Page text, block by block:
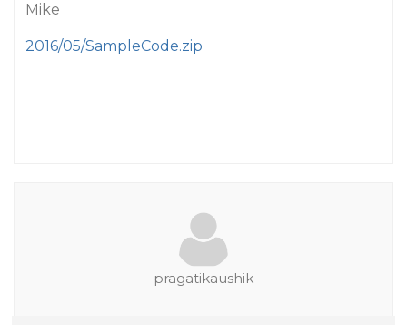
Mike
2016/05/SampleCode.zip
pragatikaushik